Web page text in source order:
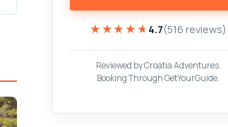
★★★★★
★★★★★ 4.7(516 reviews)
Reviewed by Croatia Adventures.
Booking Through GetYourGuide.